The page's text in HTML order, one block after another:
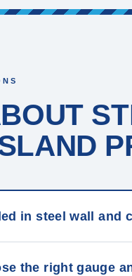
in steel wall and
the right gauge